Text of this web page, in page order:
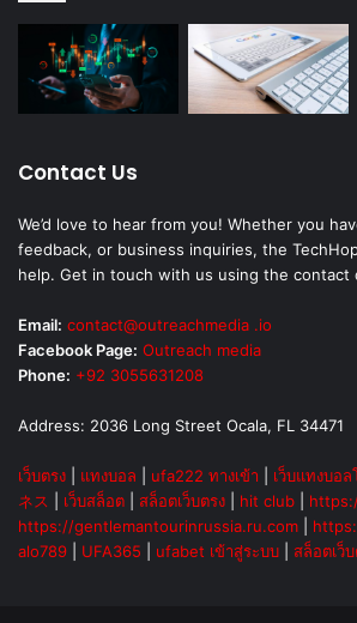
Contact Us
We’d love to hear from you! Whether you
feedback, or business inquiries, the
help. Get in touch with us using the contact
Email: contact@outreachmedia .io
Facebook Page: Outreach media
Phone: +92 3055631208
Address: 2036 Long Street Ocala, FL 34471
เว็บตรง แทงบอล ufa222 ทางเข้า เว็บแทงบอล
ネス
เว็บสล็อต สล็อตเว็บตรง hit club
https://gentlemantourinrussia.ru.com
alo789
UFA365 ufabet เข้าสู่ระบบ สล็อตเว็